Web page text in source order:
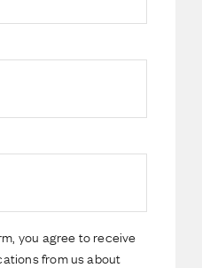
you agree to receive
from us about